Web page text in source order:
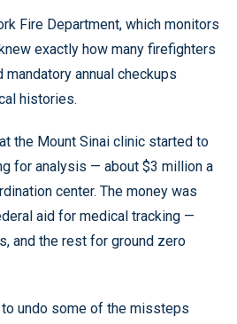
Fire Department, which monitors
exactly how many firefighters
annual checkups
histories.
the Mount Sinai clinic started to
for analysis — about $3 million a
center. The money was
aid for medical tracking —
and the rest for ground zero
undo some of the missteps